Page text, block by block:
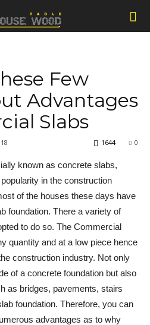
Few
Advantages
Slabs
0
1644
known as concrete slabs,
in the construction
of the houses these days have
foundation. There a variety of
to do so. The Commercial
quantity and at a low piece hence
construction industry. Not only
of a concrete foundation but also
as bridges, pavements, stairs
foundation. Therefore, you can
advantages as to why